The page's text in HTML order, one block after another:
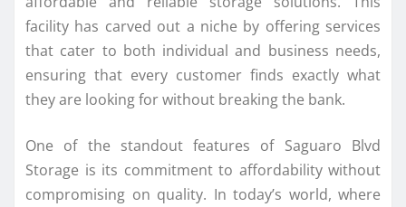
facility has carved out a niche by offering services
that cater to both individual and business needs,
ensuring that every customer finds exactly what
they are looking for without breaking the bank.
One of the standout features of Saguaro Blvd
Storage is its commitment to affordability without
compromising on quality. In today’s world, where